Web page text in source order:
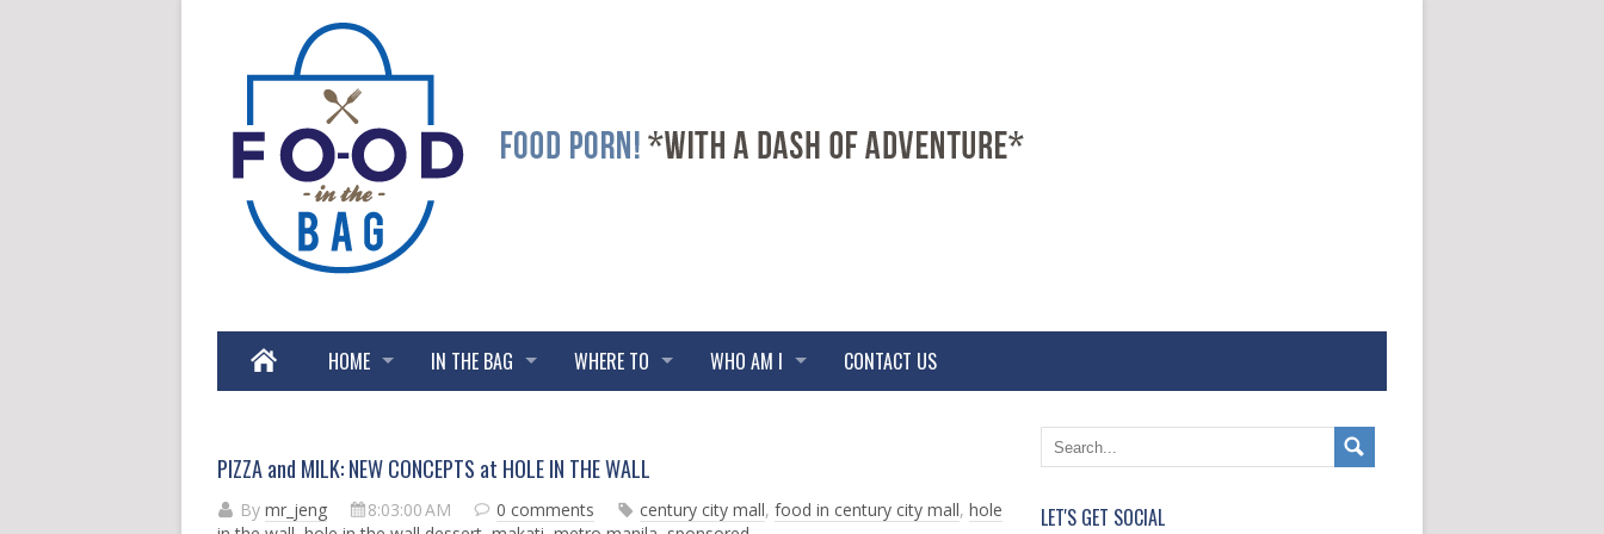
HOME IN THE BAG WHERE TO WHO AM I CONTACT US
PIZZA and MILK: NEW CONCEPTS at HOLE IN THE WALL
By mr_jeng 8:03:00 AM 0 comments century city mall, food in century city mall, hole
e
O
e
LET'S GET SOCIAL